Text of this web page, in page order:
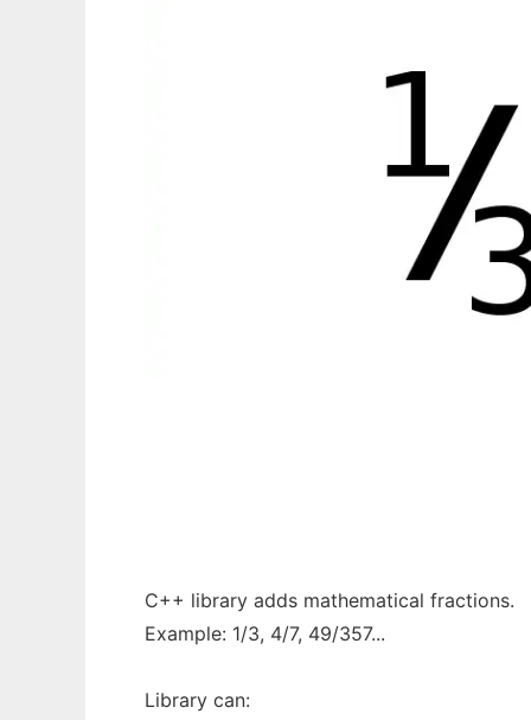
C++ library adds mathematical fractions.
Example: 1/3, 4/7, 49/357...
Library can: